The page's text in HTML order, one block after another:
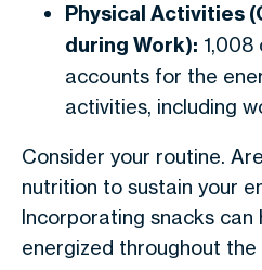
Physical Activities
during Work): 1,008
accounts for the
activities, including
Consider your routine.
nutrition to sustain your
Incorporating snacks can
energized throughout the